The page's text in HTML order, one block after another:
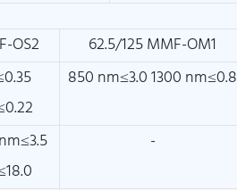
OS2 62.5/125 MMF-OM1
850 nm≤3.0 1300 nm≤0.8
-